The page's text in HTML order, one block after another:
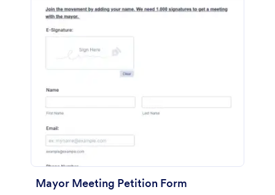
Mayor Meeting Petition Form